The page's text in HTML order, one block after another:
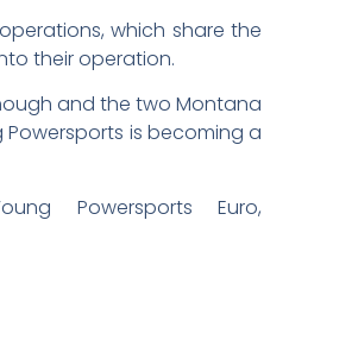
which share the
their operation.
and the two Montana
is becoming a
Powersports Euro,